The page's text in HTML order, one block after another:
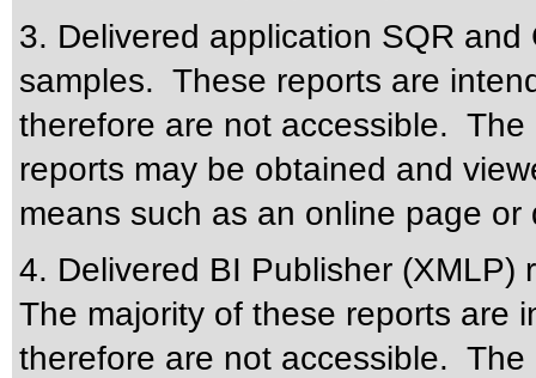
3. Delivered application SQR
samples. These reports are
therefore are not accessible.
reports may be obtained and
means such as an online page or
4. Delivered BI Publisher
The majority of these reports are
therefore are not accessible.